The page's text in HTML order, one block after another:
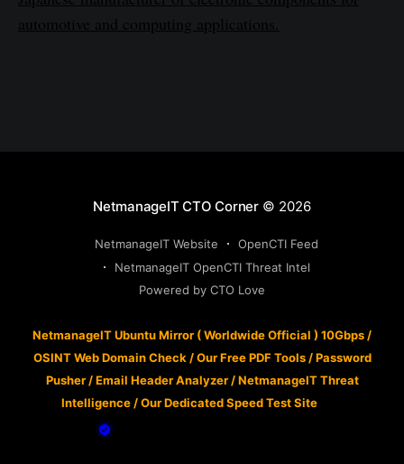
automotive and computing applications.
NetmanageIT CTO Corner © 2026
NetmanageIT Website
OpenCTI Feed
NetmanageIT OpenCTI Threat Intel
Powered by CTO Love
NetmanageIT Ubuntu Mirror ( Worldwide Official ) 10Gbps /
OSINT Web Domain Check /Our Free PDF Tools/Password
Pusher/Email Header Analyzer/NetmanageIT Threat
Intelligence /Our Dedicated Speed Test Site